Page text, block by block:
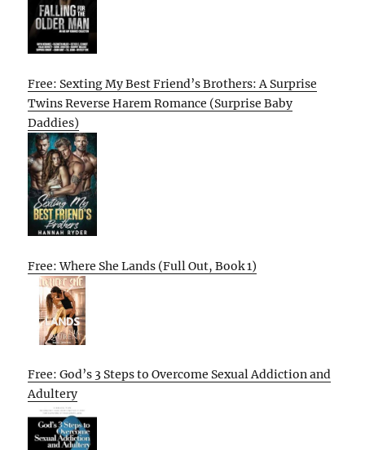
Free: Sexting My Best Friend’s Brothers: A Surprise
Twins Reverse Harem Romance (Surprise Baby
Daddies)
Free: Where She Lands (Full Out, Book 1)
Free: God’s 3 Steps to Overcome Sexual Addiction and
Adultery